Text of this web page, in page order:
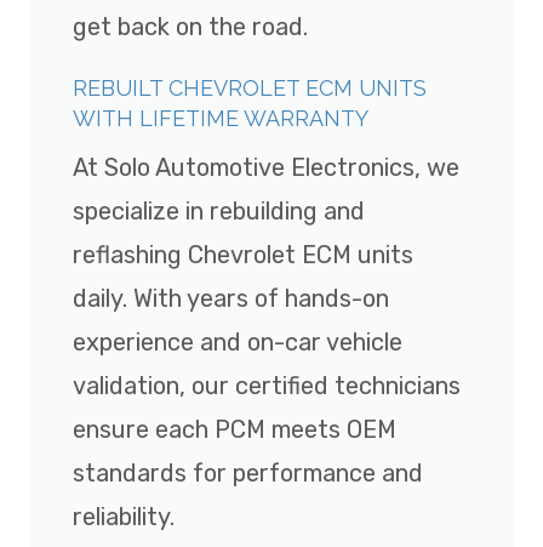
get back on the road.
REBUILT CHEVROLET ECM UNITS
WITH LIFETIME WARRANTY
At Solo Automotive Electronics, we
specialize in rebuilding and
reflashing Chevrolet ECM units
daily. With years of hands-on
experience and on-car vehicle
validation, our certified technicians
ensure each PCM meets OEM
standards for performance and
reliability.